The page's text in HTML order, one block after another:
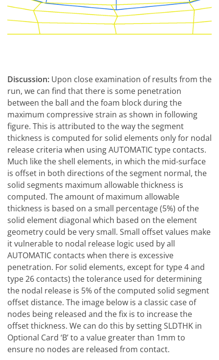
Discussion: Upon close examination of results from the
run, we can find that there is some penetration
between the ball and the foam block during the
maximum compressive strain as shown in following
figure. This is attributed to the way the segment
thickness is computed for solid elements only for nodal
release criteria when using AUTOMATIC type contacts.
Much like the shell elements, in which the mid-surface
is offset in both directions of the segment normal, the
solid segments maximum allowable thickness is
computed. The amount of maximum allowable
thickness is based on a small percentage (5%) of the
solid element diagonal which based on the element
geometry could be very small. Small offset values make
it vulnerable to nodal release logic used by all
AUTOMATIC contacts when there is excessive
penetration. For solid elements, except for type 4 and
type 26 contacts) the tolerance used for determining
the nodal release is 5% of the computed solid segment
offset distance. The image below is a classic case of
nodes being released and the fix is to increase the
offset thickness. We can do this by setting SLDTHK in
Optional Card ‘B’ to a value greater than 1mm to
ensure no nodes are released from contact.